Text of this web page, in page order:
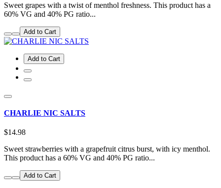
Sweet grapes with a twist of menthol freshness. This product has a
60% VG and 40% PG ratio...
Add to Cart
Add to Cart
CHARLIE NIC SALTS
$14.98
Sweet strawberries with a grapefruit citrus burst, with icy menthol.
This product has a 60% VG and 40% PG ratio...
Add to Cart